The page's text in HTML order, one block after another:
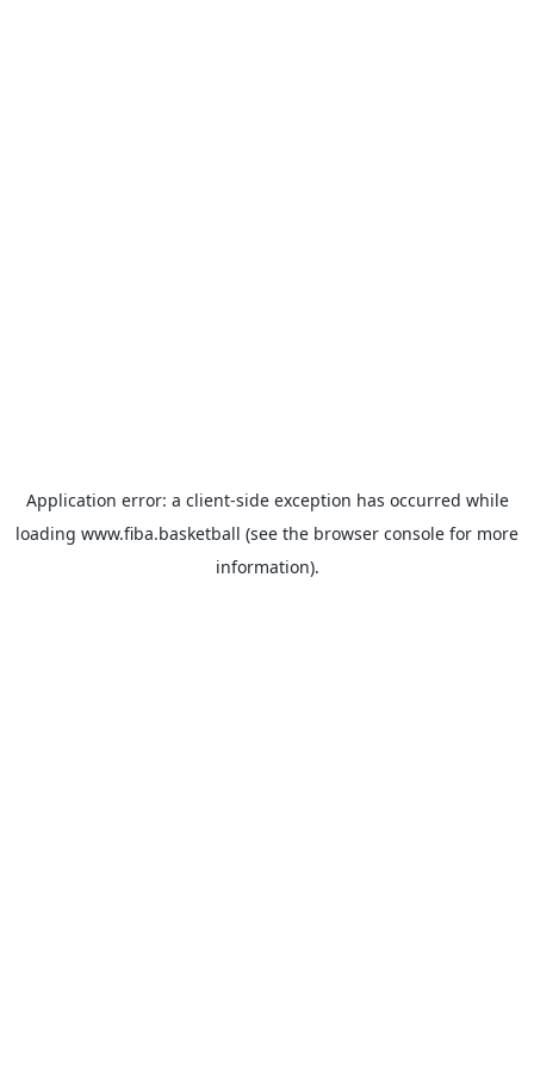
Application error: a client-side exception has occurred while
loading www.fiba.basketball (see the browser console for more
information).